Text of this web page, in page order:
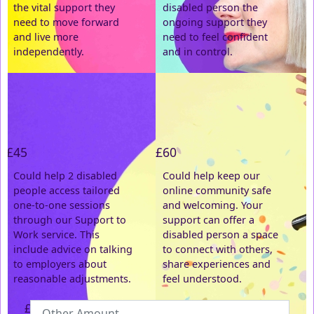
the vital support they
need to move forward
and live more
independently.
disabled person the
ongoing support they
need to feel confident
and in control.
£45
Could help 2 disabled
people access tailored
one-to-one sessions
through our Support to
Work service. This
include advice on talking
to employers about
reasonable adjustments.
£60
Could help keep our
online community safe
and welcoming. Your
support can offer a
disabled person a space
to connect with others,
share experiences and
feel understood.
£
Postal Address (enter manually)
Address Line 1 *
Postcode *
County